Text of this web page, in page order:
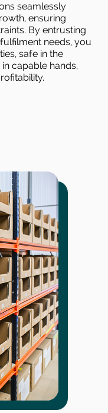
seamlessly
ensuring
By entrusting
needs, you
safe in the
capable hands,